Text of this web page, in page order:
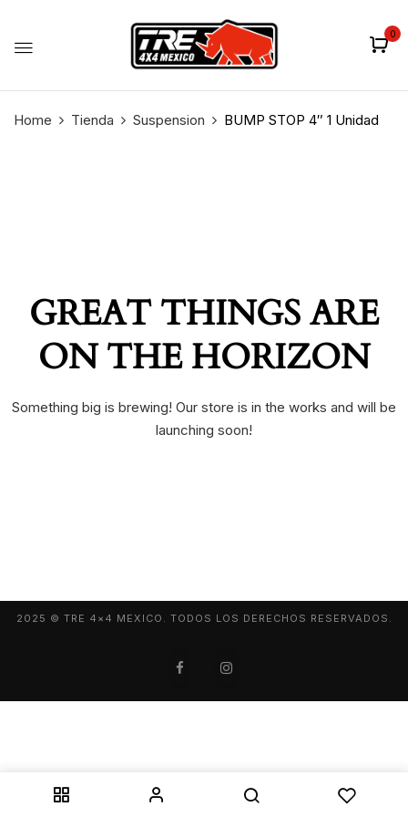
0
Home Tienda Suspension BUMP STOP 4″ 1 Unidad
GREAT THINGS ARE
ON THE HORIZON
Something big is brewing! Our store is in the works and will be
launching soon!
2025 © TRE 4×4 MEXICO. TODOS LOS DERECHOS RESERVADOS.